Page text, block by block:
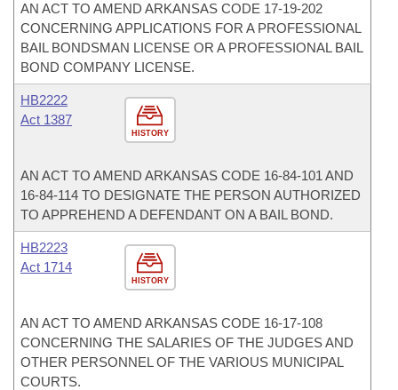
AN ACT TO AMEND ARKANSAS CODE 17-19-202
CONCERNING APPLICATIONS FOR A PROFESSIONAL
BAIL BONDSMAN LICENSE OR A PROFESSIONAL BAIL
BOND COMPANY LICENSE.
HISTORY
HB2222
Act 1387
AN ACT TO AMEND ARKANSAS CODE 16-84-101 AND
16-84-114 TO DESIGNATE THE PERSON AUTHORIZED
TO APPREHEND A DEFENDANT ON A BAIL BOND.
HISTORY
HB2223
Act 1714
AN ACT TO AMEND ARKANSAS CODE 16-17-108
CONCERNING THE SALARIES OF THE JUDGES AND
OTHER PERSONNEL OF THE VARIOUS MUNICIPAL
COURTS.